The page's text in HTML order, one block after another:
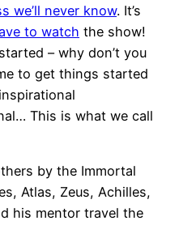
we’ll never know. It’s
to watch the show!
– why don’t you
to get things started
This is what we call
by the Immortal
Atlas, Zeus, Achilles,
his mentor travel the